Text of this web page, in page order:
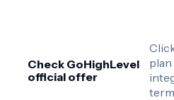
Check GoHighLevel
official offer